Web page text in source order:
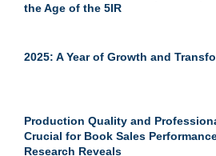
the Age of the 5IR
2025: A Year of Growth and
Production Quality and
Crucial for Book Sales
Research Reveals